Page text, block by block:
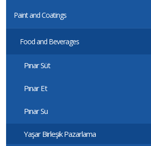
Paint and Coatings
Food and Beverages
Pınar Süt
Pınar Et
Pınar Su
Yaşar Birleşik Pazarlama